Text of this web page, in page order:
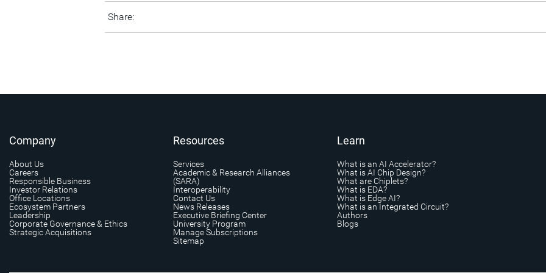
Share:
Company
About Us
Careers
Responsible Business
Investor Relations
Office Locations
Ecosystem Partners
Leadership
Corporate Governance & Ethics
Strategic Acquisitions
Resources
Services
Academic & Research Alliances
(SARA)
Interoperability
Contact Us
News Releases
Executive Briefing Center
University Program
Manage Subscriptions
Sitemap
Learn
What is an AI Accelerator?
What is AI Chip Design?
What are Chiplets?
What is EDA?
What is Edge AI?
What is an Integrated Circuit?
Authors
Blogs